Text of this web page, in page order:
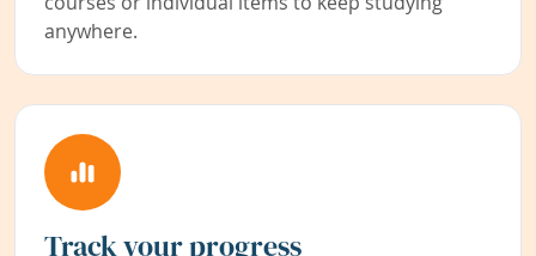
anywhere.
Track your progress